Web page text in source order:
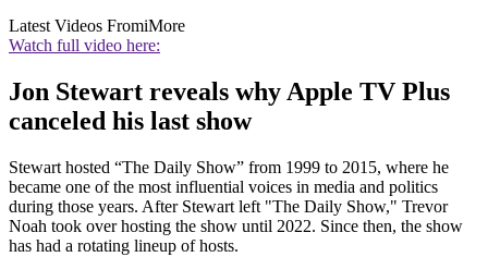
Latest Videos FromiMore
Watch full video here:
Jon Stewart reveals why Apple TV Plus
canceled his last show
Stewart hosted “The Daily Show” from 1999 to 2015, where he
became one of the most influential voices in media and politics
during those years. After Stewart left "The Daily Show," Trevor
Noah took over hosting the show until 2022. Since then, the show
has had a rotating lineup of hosts.